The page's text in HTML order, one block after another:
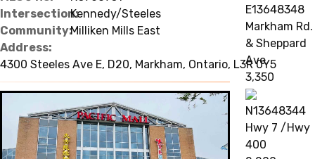
Intersection:Kennedy/Steeles
Community:Milliken Mills East
Address:
4300 Steeles Ave E, D20, Markham, Ontario, L3R 0Y5
E13648348
Markham Rd.
& Sheppard
Ave.
3,350
N13648344
Hwy 7 /Hwy
400